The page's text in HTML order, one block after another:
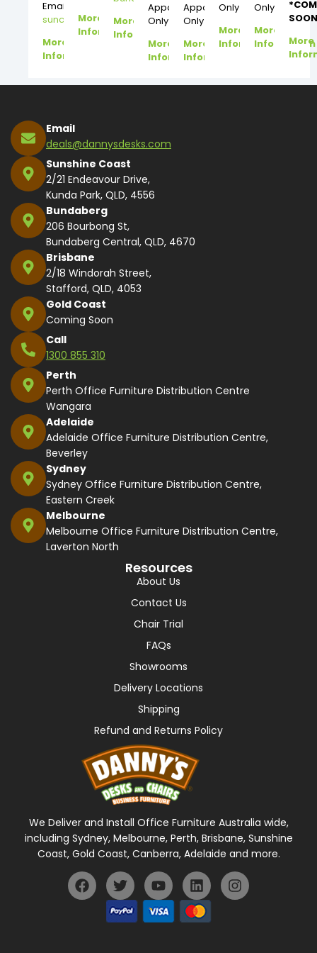
Email:
suncoast@dannysdesks.com
More
Information
More
Information
More
Information
Appointment
Only
More
Information
Appointment
Only
More
Information
Only
More
Information
Only
More
Information
More
Email
deals@dannysdesks.com
Sunshine Coast
2/21 Endeavour Drive,
Kunda Park, QLD, 4556
Bundaberg
206 Bourbong St,
Bundaberg Central, QLD, 4670
Brisbane
2/18 Windorah Street,
Stafford, QLD, 4053
Gold Coast
Coming Soon
Call
1300 855 310
Perth
Perth Office Furniture Distribution Centre
Wangara
Adelaide
Adelaide Office Furniture Distribution Centre,
Beverley
Sydney
Sydney Office Furniture Distribution Centre,
Eastern Creek
Melbourne
Melbourne Office Furniture Distribution Centre,
Laverton North
Resources
About Us
Contact Us
Chair Trial
FAQs
Showrooms
Delivery Locations
Shipping
Refund and Returns Policy
We Deliver and Install Office Furniture Australia wide,
including Sydney, Melbourne, Perth, Brisbane, Sunshine
Coast, Gold Coast, Canberra, Adelaide and more.